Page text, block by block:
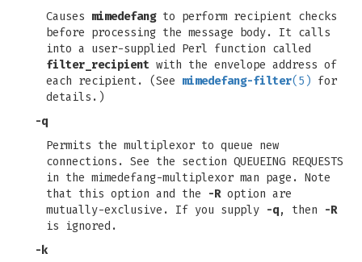
Causes mimedefangto perform recipient checks
before processing the message body. It calls
into a user-supplied Perl function called
filter_recipient with the envelope address of
each recipient. (See mimedefang-filter(5) for
details.)
-q
Permits the multiplexor to queue new
connections. See the section QUEUEING REQUESTS
in the mimedefang-multiplexor man page. Note
that this option and the
-Roption are
mutually-exclusive. If you supply -q, then
-R
is ignored.
-k